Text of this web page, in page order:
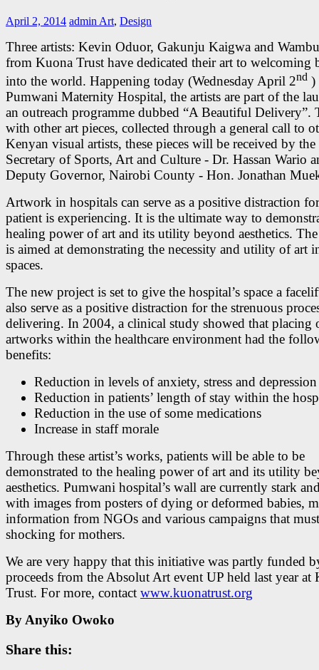
April 2, 2014 admin Art, Design
Three artists: Kevin Oduor, Gakunju Kaigwa and
from Kuona Trust have dedicated their art to welcoming
into the world. Happening today (Wednesday April 2nd )
Pumwani Maternity Hospital, the artists are part of the
an outreach programme dubbed “A Beautiful Delivery”.
with other art pieces, collected through a general call to
Kenyan visual artists, these pieces will be received by
Secretary of Sports, Art and Culture - Dr. Hassan Wario
Deputy Governor, Nairobi County - Hon. Jonathan
Artwork in hospitals can serve as a positive distraction
patient is experiencing. It is the ultimate way to
healing power of art and its utility beyond aesthetics.
is aimed at demonstrating the necessity and utility of art
spaces.
The new project is set to give the hospital’s space a
also serve as a positive distraction for the strenuous
delivering. In 2004, a clinical study showed that placing
artworks within the healthcare environment had the
benefits:
Reduction in levels of anxiety, stress and depression
Reduction in patients’ length of stay within the
Reduction in the use of some medications
Increase in staff morale
Through these artist’s works, patients will be able to be
demonstrated to the healing power of art and its utility
aesthetics. Pumwani hospital’s wall are currently stark
with images from posters of dying or deformed babies,
information from NGOs and various campaigns that
shocking for mothers.
We are very happy that this initiative was partly funded
proceeds from the Absolut Art event UP held last year at
Trust. For more, contact www.kuonatrust.org
By Anyiko Owoko
Share this: